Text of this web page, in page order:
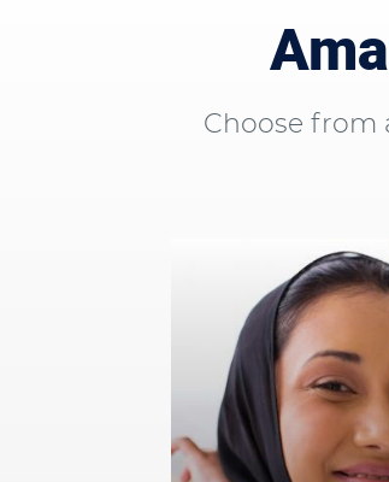
Choose from